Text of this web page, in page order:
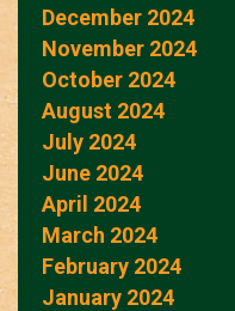
December 2024
November 2024
October 2024
August 2024
July 2024
June 2024
April 2024
March 2024
February 2024
January 2024